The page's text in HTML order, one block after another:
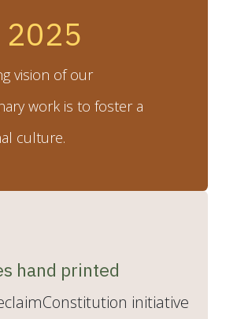
2025
vision of our
work is to foster a
culture.
hand printed
initiative